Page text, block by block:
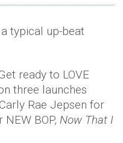
typical up-beat
ready to LOVE
three launches
Rae Jepsen for
BOP, Now That I